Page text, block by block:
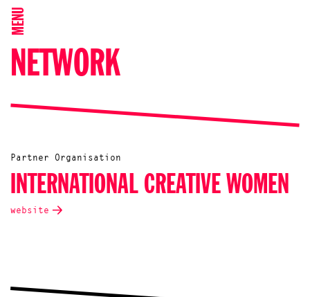
MENU
NETWORK
Partner Organisation
INTERNATIONAL CREATIVE WOMEN
website